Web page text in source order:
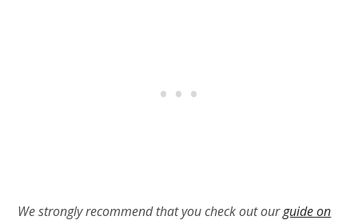
We strongly recommend that you check out ourguide on